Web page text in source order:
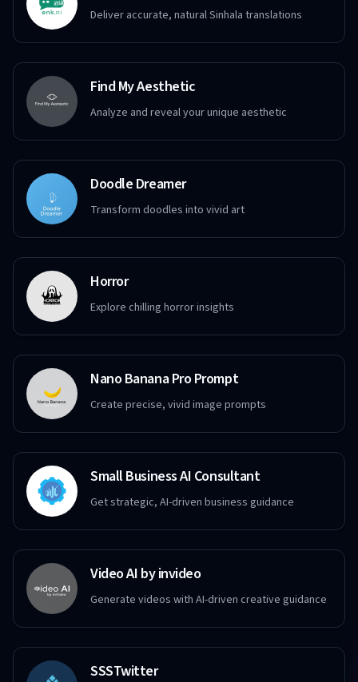
Deliver accurate, natural Sinhala translations
Find My Aesthetic
Analyze and reveal your unique aesthetic
Doodle Dreamer
Transform doodles into vivid art
Horror
Explore chilling horror insights
Nano Banana Pro Prompt
Create precise, vivid image prompts
Small Business AI Consultant
Get strategic, AI-driven business guidance
Video AI by invideo
Generate videos with AI-driven creative guidance
SSSTwitter